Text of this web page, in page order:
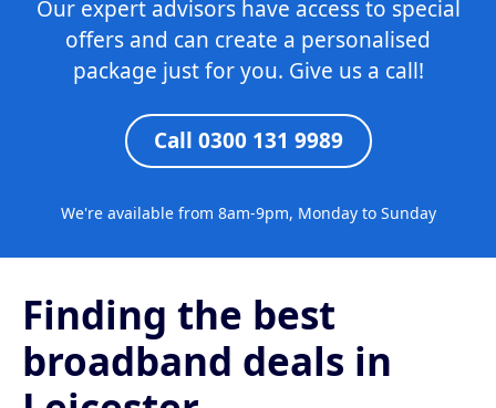
Our expert advisors have access to special
offers and can create a personalised
package just for you. Give us a call!
Call 0300 131 9989
We're available from 8am-9pm, Monday to Sunday
Finding the best
broadband deals in